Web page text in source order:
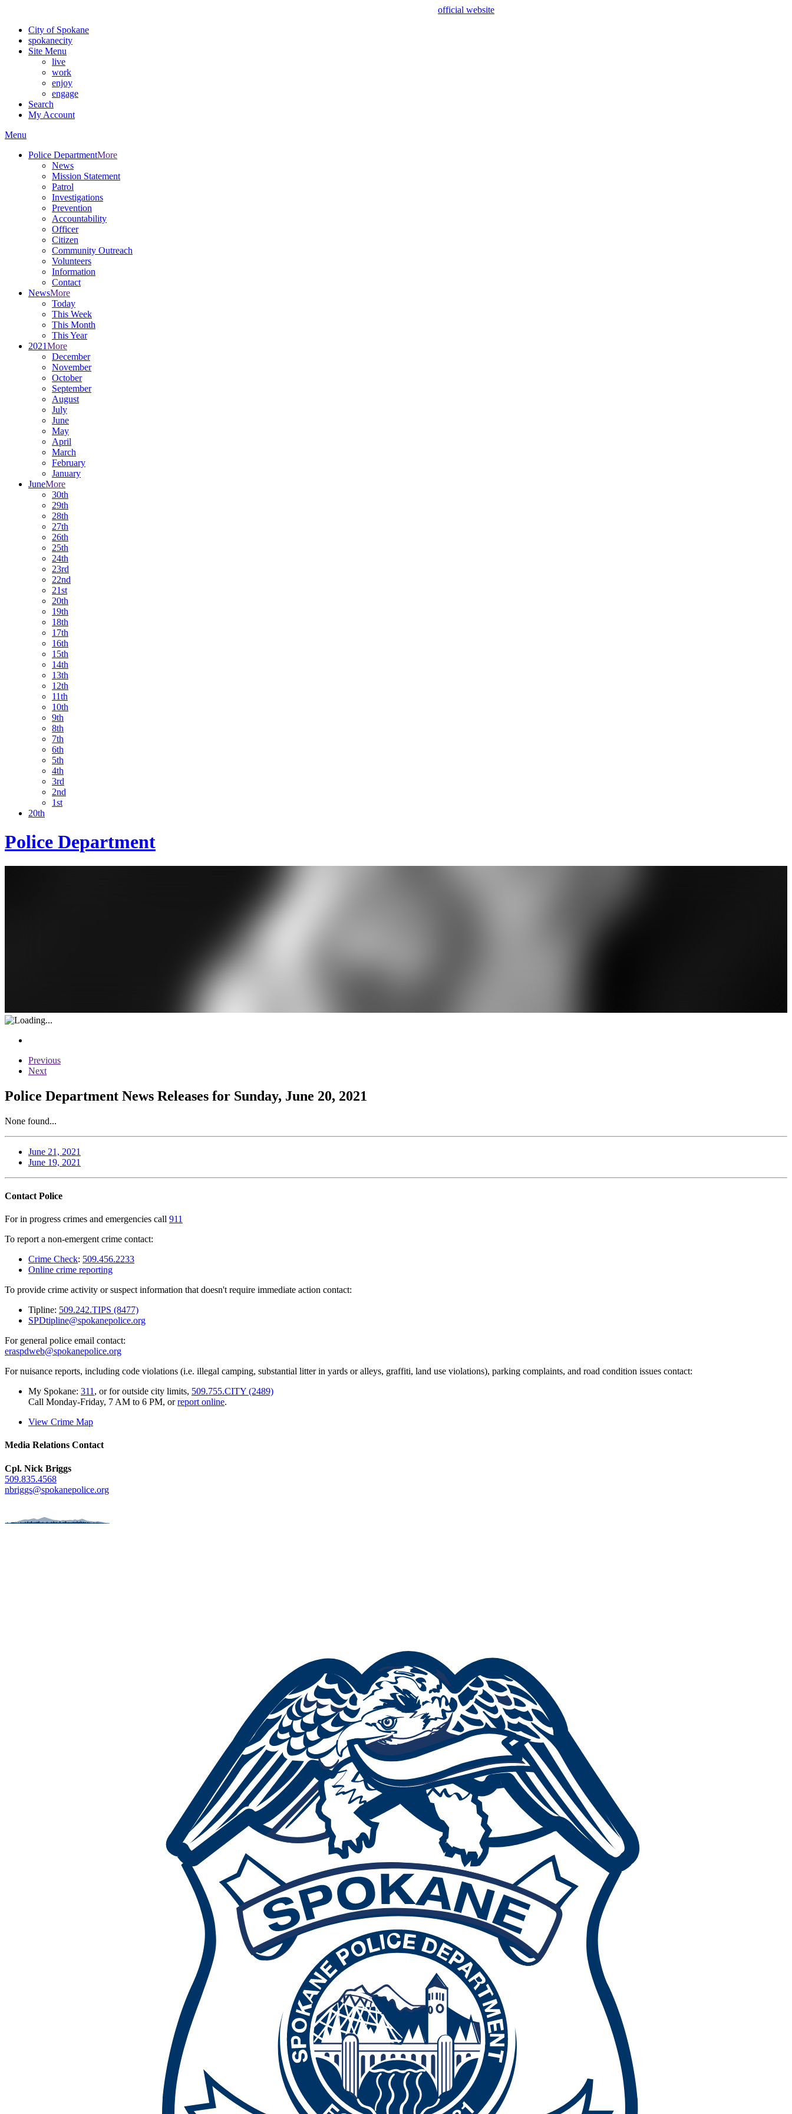
official website
City of Spokane
spokanecity
Site Menu
live
work
enjoy
engage
Search
My Account
Menu
Police DepartmentMore
News
Mission Statement
Patrol
Investigations
Prevention
Accountability
Officer
Citizen
Community Outreach
Volunteers
Information
Contact
NewsMore
Today
This Week
This Month
This Year
2021More
December
November
October
September
August
July
June
May
April
March
February
January
JuneMore
30th
29th
28th
27th
26th
25th
24th
23rd
22nd
21st
20th
19th
18th
17th
16th
15th
14th
13th
12th
11th
10th
9th
8th
7th
6th
5th
4th
3rd
2nd
1st
20th
Police Department
Previous
Next
Police Department News Releases for Sunday, June 20, 2021
None found...
June 21, 2021
June 19, 2021
Contact Police
For in progress crimes and emergencies call 911
To report a non-emergent crime contact:
Crime Check: 509.456.2233
Online crime reporting
To provide crime activity or suspect information that doesn't require immediate action contact:
Tipline: 509.242.TIPS (8477)
SPDtipline@spokanepolice.org
For general police email contact:
eraspdweb@spokanepolice.org
For nuisance reports, including code violations (i.e. illegal camping, substantial litter in yards or alleys, graffiti, land use violations), parking complaints, and road condition issues contact:
My Spokane: 311 , or for outside city limits, 509.755.CITY (2489)
Call Monday-Friday, 7 AM to 6 PM, orreport online.
View Crime Map
Media Relations Contact
Cpl. Nick Briggs
509.835.4568
nbriggs@spokanepolice.org